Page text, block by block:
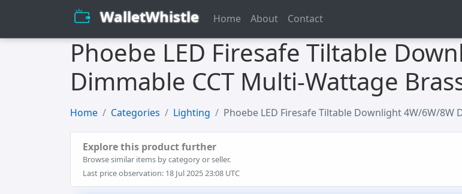
WalletWhistle Home About Contact
Phoebe LED Firesafe Tiltable
Dimmable CCT Multi-Wattage
Home Categories Lighting Phoebe LED Firesafe Tiltable Downlight 4W/6W/8W
Explore this product further
Browse similar items by category or seller.
Last price observation: 18 Jul 2025 23:08 UTC